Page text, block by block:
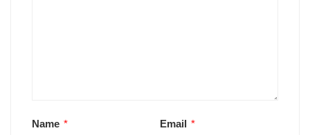
Name * Email *